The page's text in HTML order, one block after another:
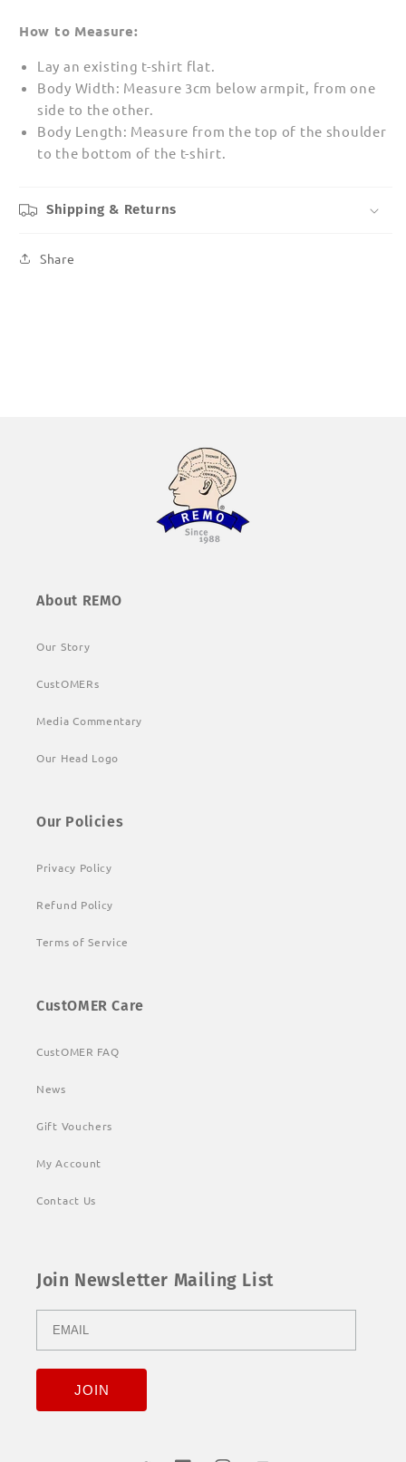
How to Measure:
Lay an existing t-shirt flat.
Body Width: Measure 3cm below armpit, from one
side to the other.
Body Length: Measure from the top of the shoulder
to the bottom of the t-shirt.
Shipping & Returns
Share
About REMO
Our Story
CustOMERs
Media Commentary
Our Head Logo
Our Policies
Privacy Policy
Refund Policy
Terms of Service
CustOMER Care
CustOMER FAQ
News
Gift Vouchers
My Account
Contact Us
Join Newsletter Mailing List